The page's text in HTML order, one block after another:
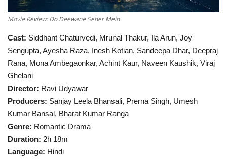
Movie Review: Do Deewane Seher Mein
Cast: Siddhant Chaturvedi, Mrunal Thakur, Ila Arun, Joy
Sengupta, Ayesha Raza, Inesh Kotian, Sandeepa Dhar, Deepraj
Rana, Mona Ambegaonkar, Achint Kaur, Naveen Kaushik, Viraj
Ghelani
Director: Ravi Udyawar
Producers: Sanjay Leela Bhansali, Prerna Singh, Umesh
Kumar Bansal, Bharat Kumar Ranga
Genre: Romantic Drama
Duration: 2h 18m
Language: Hindi